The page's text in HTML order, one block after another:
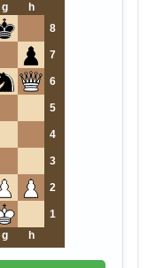
g
h
8
7
6
5
4
3
2
1
g h